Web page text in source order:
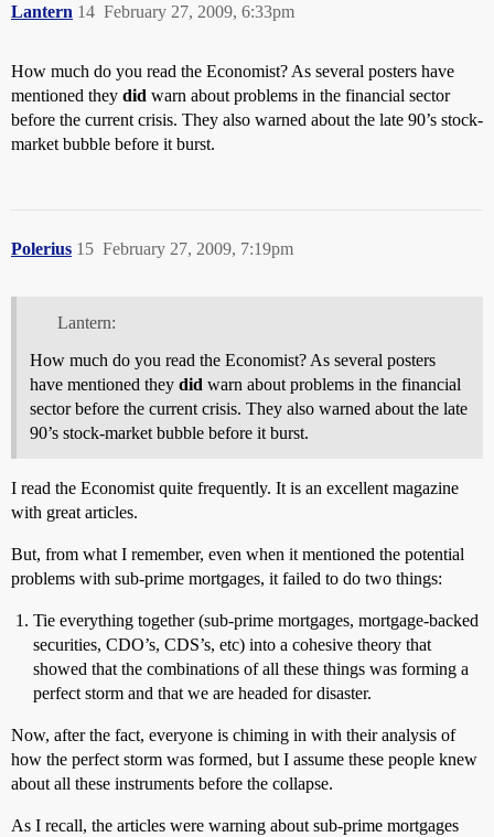
Lantern February 27, 2009, 6:33pm
14
How much do you read the Economist? As several posters have
mentioned they did warn about problems in the financial sector
before the current crisis. They also warned about the late 90’s stock-
market bubble before it burst.
Polerius February 27, 2009, 7:19pm
15
Lantern:
How much do you read the Economist? As several posters
have mentioned they did warn about problems in the financial
sector before the current crisis. They also warned about the late
90’s stock-market bubble before it burst.
I read the Economist quite frequently. It is an excellent magazine
with great articles.
But, from what I remember, even when it mentioned the potential
problems with sub-prime mortgages, it failed to do two things:
Tie everything together (sub-prime mortgages, mortgage-backed
securities, CDO’s, CDS’s, etc) into a cohesive theory that
showed that the combinations of all these things was forming a
perfect storm and that we are headed for disaster.
Now, after the fact, everyone is chiming in with their analysis of
how the perfect storm was formed, but I assume these people knew
about all these instruments before the collapse.
As I recall, the articles were warning about sub-prime mortgages